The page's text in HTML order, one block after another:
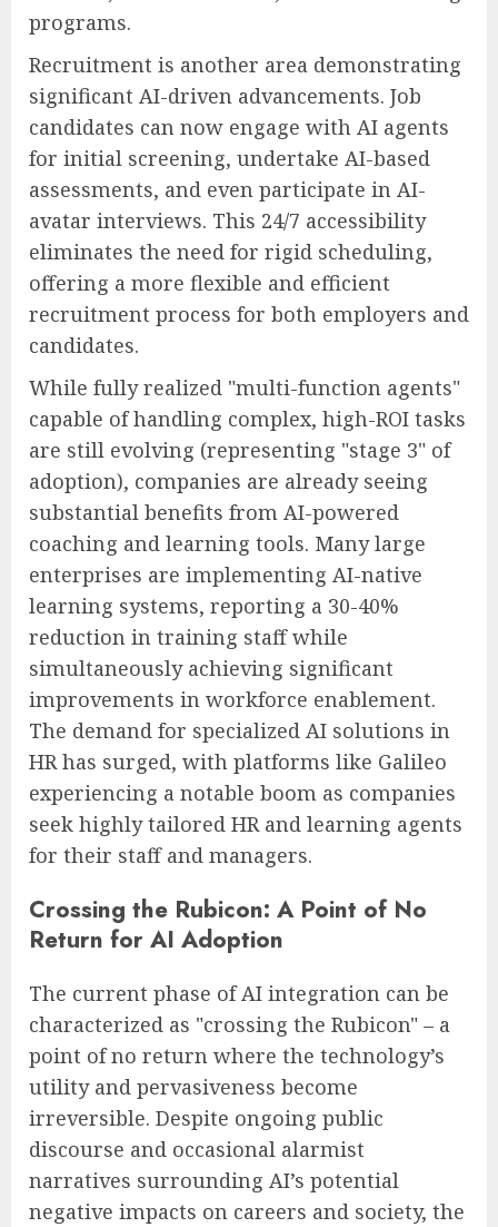
programs.
Recruitment is another area demonstrating
significant AI-driven advancements. Job
candidates can now engage with AI agents
for initial screening, undertake AI-based
assessments, and even participate in AI-
avatar interviews. This 24/7 accessibility
eliminates the need for rigid scheduling,
offering a more flexible and efficient
recruitment process for both employers and
candidates.
While fully realized "multi-function agents"
capable of handling complex, high-ROI tasks
are still evolving (representing "stage 3" of
adoption), companies are already seeing
substantial benefits from AI-powered
coaching and learning tools. Many large
enterprises are implementing AI-native
learning systems, reporting a 30-40%
reduction in training staff while
simultaneously achieving significant
improvements in workforce enablement.
The demand for specialized AI solutions in
HR has surged, with platforms like Galileo
experiencing a notable boom as companies
seek highly tailored HR and learning agents
for their staff and managers.
Crossing the Rubicon: A Point of No
Return for AI Adoption
The current phase of AI integration can be
characterized as "crossing the Rubicon" – a
point of no return where the technology’s
utility and pervasiveness become
irreversible. Despite ongoing public
discourse and occasional alarmist
narratives surrounding AI’s potential
negative impacts on careers and society, the